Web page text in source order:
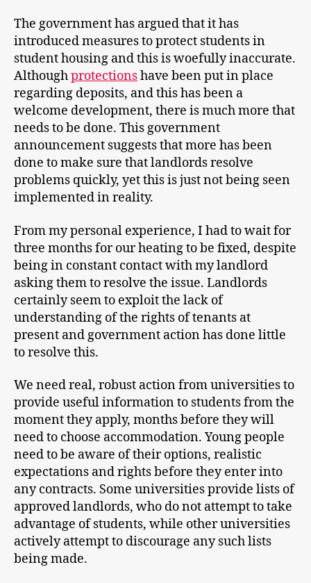
The government has argued that it has
introduced measures to protect students in
student housing and this is woefully inaccurate.
Althoughprotectionshave been put in place
regarding deposits, and this has been a
welcome development, there is much more that
needs to be done. This government
announcement suggests that more has been
done to make sure that landlords resolve
problems quickly, yet this is just not being seen
implemented in reality.
From my personal experience, I had to wait for
three months for our heating to be fixed, despite
being in constant contact with my landlord
asking them to resolve the issue. Landlords
certainly seem to exploit the lack of
understanding of the rights of tenants at
present and government action has done little
to resolve this.
We need real, robust action from universities to
provide useful information to students from the
moment they apply, months before they will
need to choose accommodation. Young people
need to be aware of their options, realistic
expectations and rights before they enter into
any contracts. Some universities provide lists of
approved landlords, who do not attempt to take
advantage of students, while other universities
actively attempt to discourage any such lists
being made.